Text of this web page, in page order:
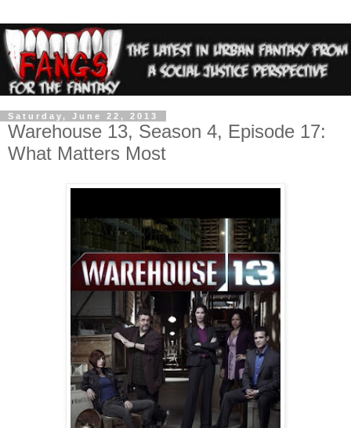
Saturday, June 22, 2013
Warehouse 13, Season 4, Episode 17:
What Matters Most